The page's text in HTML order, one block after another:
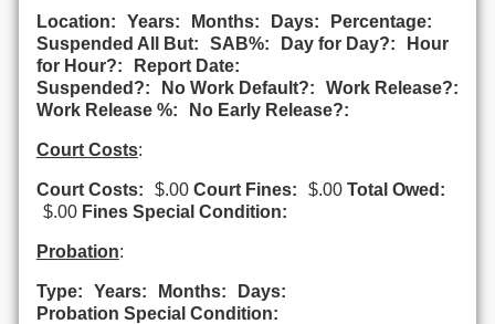
Location: Years: Months: Days:
Percentage:
Suspended All But:
SAB%: Day for Day?:
Hour
for Hour?:
Report Date:
Suspended?:
No Work Default?:
Work Release?:
Work Release %:
No Early Release?:
Court Costs:
Court Costs: $.00 Court Fines: $.00 Total Owed:
$.00 Fines Special Condition:
Probation:
Type: Years: Months:
Days:
Probation Special Condition: